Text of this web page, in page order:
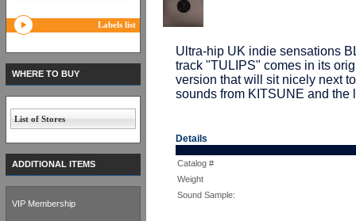
Ultra-hip UK indie sensations
track "TULIPS" comes in its
version that will sit nicely next
sounds from KITSUNE and the
Details
Catalog #
Weight
Sound Sample:
Labels list
WHERE TO BUY
List of Stores
ADDITIONAL ITEMS
VIP Membership